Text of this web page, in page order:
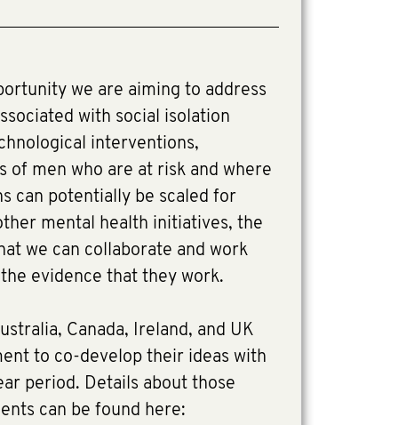
Scientific Chair.
Director, Programmes
we are aiming to address
with social isolation
interventions,
of men who are at risk and where
can potentially be scaled for
mental health initiatives, the
we can collaborate and work
evidence that they work.
Canada, Ireland, and UK
to co-develop their ideas with
period. Details about those
can be found here: